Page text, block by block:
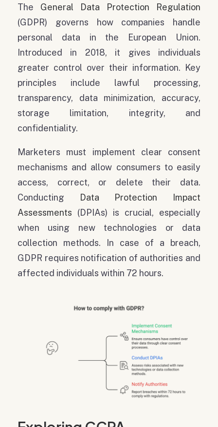
The General Data Protection Regulation
(GDPR) governs how companies handle
personal data in the European Union.
Introduced in 2018, it gives individuals
greater control over their information. Key
principles include lawful processing,
transparency, data minimization, accuracy,
storage limitation, integrity, and
confidentiality.
Marketers must implement clear consent
mechanisms and allow consumers to easily
access, correct, or delete their data.
Conducting
Data Protection Impact
Assessments (DPIAs) is crucial, especially
when using new technologies or data
collection methods. In case of a breach,
GDPR requires notification of authorities and
affected individuals within 72 hours.